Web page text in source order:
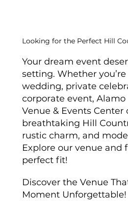
Looking for the Perfect Hill
Your dream event
setting. Whether
wedding, private
corporate event,
Venue & Events Center
breathtaking Hill
rustic charm, and
Explore our venue and
perfect fit!
Discover the Venue
Moment Unforgettable!